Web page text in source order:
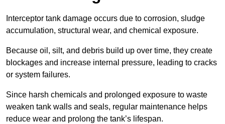
Interceptor tank damage occurs due to corrosion, sludge
accumulation, structural wear, and chemical exposure.
Because oil, silt, and debris build up over time, they create
blockages and increase internal pressure, leading to cracks
or system failures.
Since harsh chemicals and prolonged exposure to waste
weaken tank walls and seals, regular maintenance helps
reduce wear and prolong the tank’s lifespan.